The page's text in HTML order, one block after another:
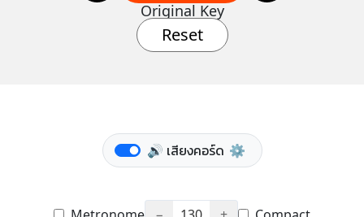
Original Key
Reset
🔊 เสียงคอร์ด ⚙️